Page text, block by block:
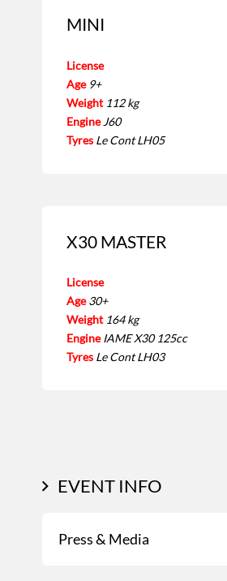
MINI
License
Age 9+
Weight 112 kg
Engine J60
Tyres Le Cont LH05
X30 MASTER
License
Age 30+
Weight 164 kg
Engine IAME X30 125cc
Tyres Le Cont LH03
EVENT INFO
Press & Media